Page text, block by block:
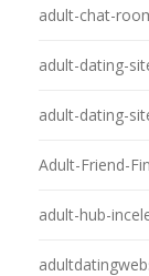
adult-chat-
adult-dating-
adult-dating-
Adult-Friend-
adult-hub-